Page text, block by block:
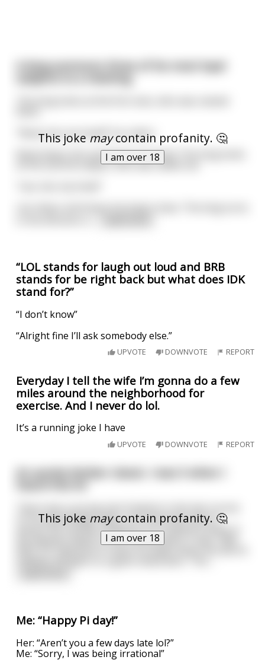
This joke maycontain profanity. 🤔
I am over 18
A king summons three of his most loyal
"Rand, kiss my hand!" he orders.
Rand obeys him and kisses his hand. The king looks
at the second subject, who was called Lee.
Lee obeys and kisses his king's knee. The king turns
“LOL stands for laugh out loud and BRB
stands for be right back but what does IDK
stand for?”
“I don’t know”
“Alright fine I’ll ask somebody else.”
UPVOTE DOWNVOTE REPORT
Everyday I tell the wife I’m gonna do a few
miles around the neighborhood for
exercise. And I never do lol.
It’s a running joke I have
UPVOTE DOWNVOTE REPORT
This joke maycontain profanity. 🤔
I am over 18
An auntie kimber classic. I was 5 when I
heard this lol
of his psychology major. His final exam was to
assess the mental conditions of 3 patients down in
the deepest depth of the mental ward. It was 1966.
Me: “Happy Pi day!”
Her: “Aren’t you a few days late lol?”
Me: “Sorry, I was being irrational”